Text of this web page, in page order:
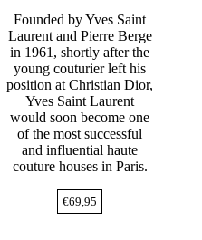
Founded by Yves Saint
Laurent and Pierre Berge
in 1961, shortly after the
young couturier left his
position at Christian Dior,
Yves Saint Laurent
would soon become one
of the most successful
and influential haute
couture houses in Paris.
€69,95